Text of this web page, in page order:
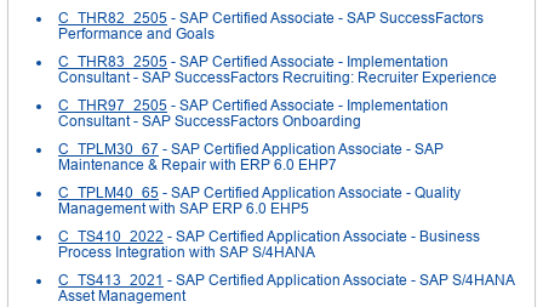
C_THR82_2505 - SAP Certified Associate - SAP SuccessFactors
Performance and Goals
C_THR83_2505 - SAP Certified Associate - Implementation
Consultant - SAP SuccessFactors Recruiting: Recruiter Experience
C_THR97_2505 - SAP Certified Associate - Implementation
Consultant - SAP SuccessFactors Onboarding
C_TPLM30_67 - SAP Certified Application Associate - SAP
Maintenance & Repair with ERP 6.0 EHP7
C_TPLM40_65 - SAP Certified Application Associate - Quality
Management with SAP ERP 6.0 EHP5
C_TS410_2022 - SAP Certified Application Associate - Business
Process Integration with SAP S/4HANA
C_TS413_2021 - SAP Certified Application Associate - SAP S/4HANA
Asset Management